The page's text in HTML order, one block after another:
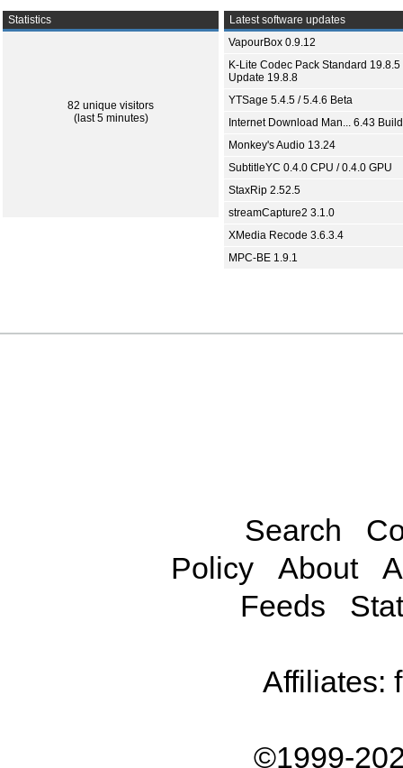
Statistics
82 unique visitors
(last 5 minutes)
Latest software updates
VapourBox 0.9.12
K-Lite Codec Pack Standard 19.8.5
Update 19.8.8
YTSage 5.4.5 / 5.4.6 Beta
Internet Download Man... 6.43
Monkey's Audio 13.24
SubtitleYC 0.4.0 CPU / 0.4.0 GPU
StaxRip 2.52.5
streamCapture2 3.1.0
XMedia Recode 3.6.3.4
MPC-BE 1.9.1
Search
Policy
About
Feeds
Affiliates:
©1999-